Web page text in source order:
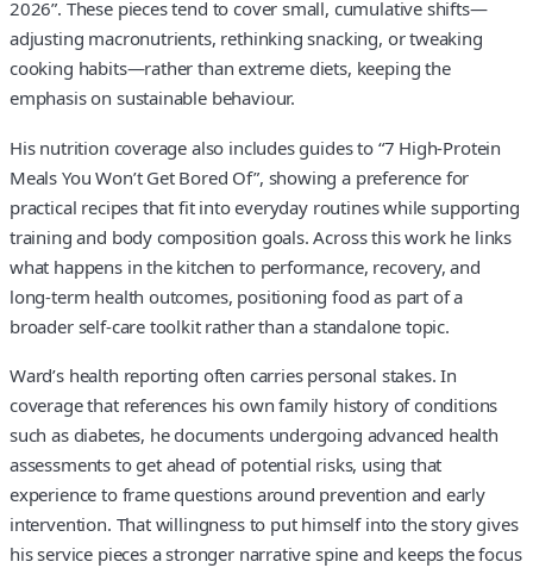
2026”. These pieces tend to cover small, cumulative shifts—
adjusting macronutrients, rethinking snacking, or tweaking
cooking habits—rather than extreme diets, keeping the
emphasis on sustainable behaviour.
His nutrition coverage also includes guides to “7 High-Protein
Meals You Won’t Get Bored Of”, showing a preference for
practical recipes that fit into everyday routines while supporting
training and body composition goals. Across this work he links
what happens in the kitchen to performance, recovery, and
long-term health outcomes, positioning food as part of a
broader self-care toolkit rather than a standalone topic.
Ward’s health reporting often carries personal stakes. In
coverage that references his own family history of conditions
such as diabetes, he documents undergoing advanced health
assessments to get ahead of potential risks, using that
experience to frame questions around prevention and early
intervention. That willingness to put himself into the story gives
his service pieces a stronger narrative spine and keeps the focus